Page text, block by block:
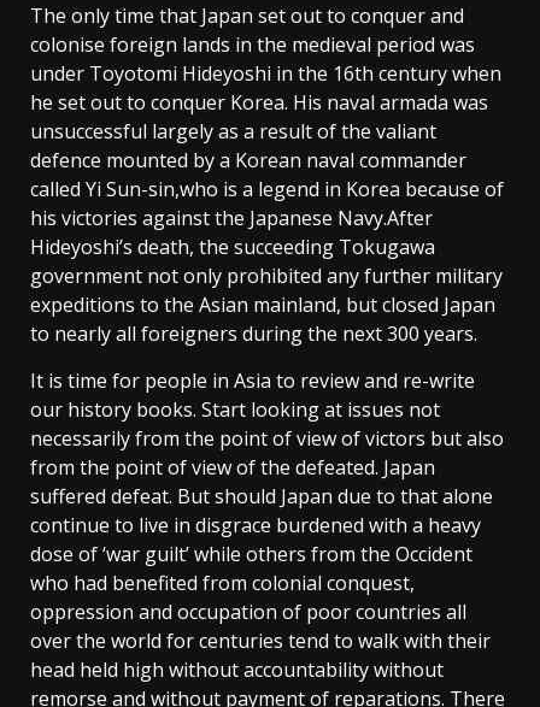
The only time that Japan set out to conquer and
colonise foreign lands in the medieval period was
under Toyotomi Hideyoshi in the 16th century when
he set out to conquer Korea. His naval armada was
unsuccessful largely as a result of the valiant
defence mounted by a Korean naval commander
called Yi Sun-sin,who is a legend in Korea because of
his victories against the Japanese Navy.After
Hideyoshi’s death, the succeeding Tokugawa
government not only prohibited any further military
expeditions to the Asian mainland, but closed Japan
to nearly all foreigners during the next 300 years.
It is time for people in Asia to review and re-write
our history books. Start looking at issues not
necessarily from the point of view of victors but also
from the point of view of the defeated. Japan
suffered defeat. But should Japan due to that alone
continue to live in disgrace burdened with a heavy
dose of ‘war guilt’ while others from the Occident
who had benefited from colonial conquest,
oppression and occupation of poor countries all
over the world for centuries tend to walk with their
head held high without accountability without
remorse and without payment of reparations. There